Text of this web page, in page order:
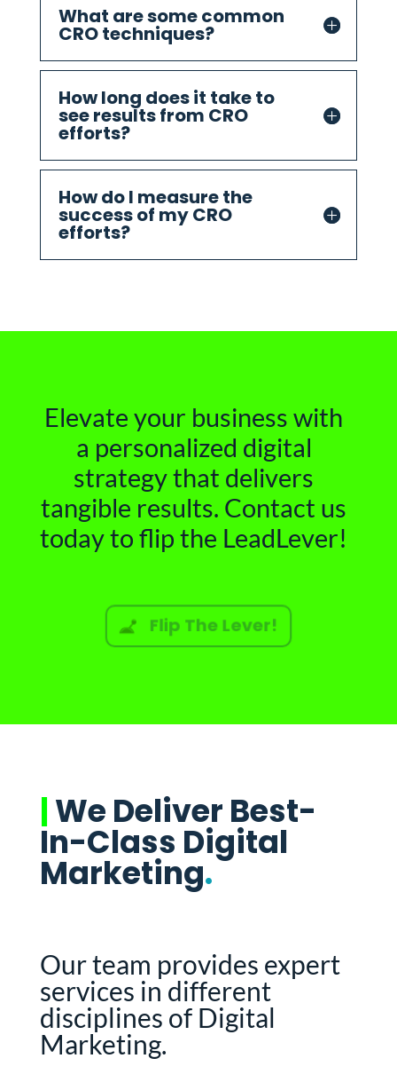
What are some common
CRO techniques?
How long does it take to
see results from CRO
efforts?
How do I measure the
success of my CRO
efforts?
Elevate your business with
a personalized digital
strategy that delivers
tangible results. Contact us
today to flip the LeadLever!
Flip The Lever!
|We Deliver Best-
In-Class Digital
Marketing.
Our team provides expert
services in different
disciplines of Digital
Marketing.